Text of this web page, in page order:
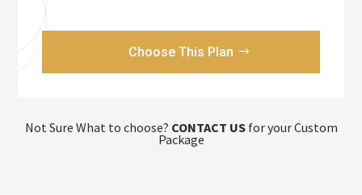
Choose This Plan
Not Sure What to choose? CONTACT USfor your Custom
Package